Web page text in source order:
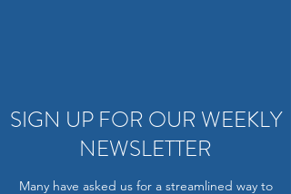
SIGN UP FOR OUR WEEKLY
NEWSLETTER
Many have asked us for a streamlined way to